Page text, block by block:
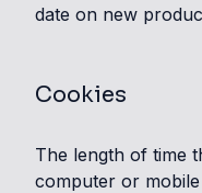
date on new
Cookies
The length of time
computer or